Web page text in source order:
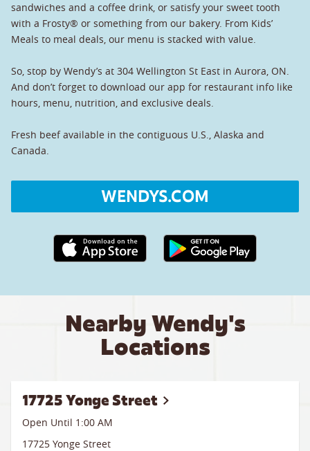
sandwiches and a coffee drink, or satisfy your sweet tooth
with a Frosty® or something from our bakery. From Kids’
Meals to meal deals, our menu is stacked with value.
So, stop by Wendy’s at 304 Wellington St East in Aurora, ON.
And don’t forget to download our app for restaurant info like
hours, menu, nutrition, and exclusive deals.
Fresh beef available in the contiguous U.S., Alaska and
Canada.
WENDYS.COM
Apple App Store link Google Play link
Nearby Wendy's
Locations
17725 Yonge Street
Open Until 1:00 AM
17725 Yonge Street